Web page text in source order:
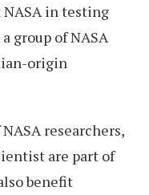
NASA in testing
group of NASA
origin
researchers,
are part of
benefit